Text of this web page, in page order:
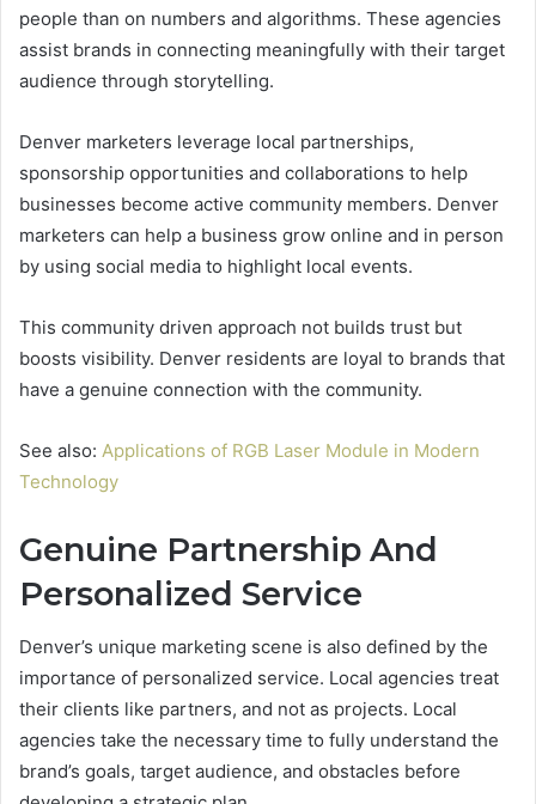
people than on numbers and algorithms. These agencies
assist brands in connecting meaningfully with their target
audience through storytelling.
Denver marketers leverage local partnerships,
sponsorship opportunities and collaborations to help
businesses become active community members. Denver
marketers can help a business grow online and in person
by using social media to highlight local events.
This community driven approach not builds trust but
boosts visibility. Denver residents are loyal to brands that
have a genuine connection with the community.
See also: Applications of RGB Laser Module in Modern
Technology
Genuine Partnership And
Personalized Service
Denver’s unique marketing scene is also defined by the
importance of personalized service. Local agencies treat
their clients like partners, and not as projects. Local
agencies take the necessary time to fully understand the
brand’s goals, target audience, and obstacles before